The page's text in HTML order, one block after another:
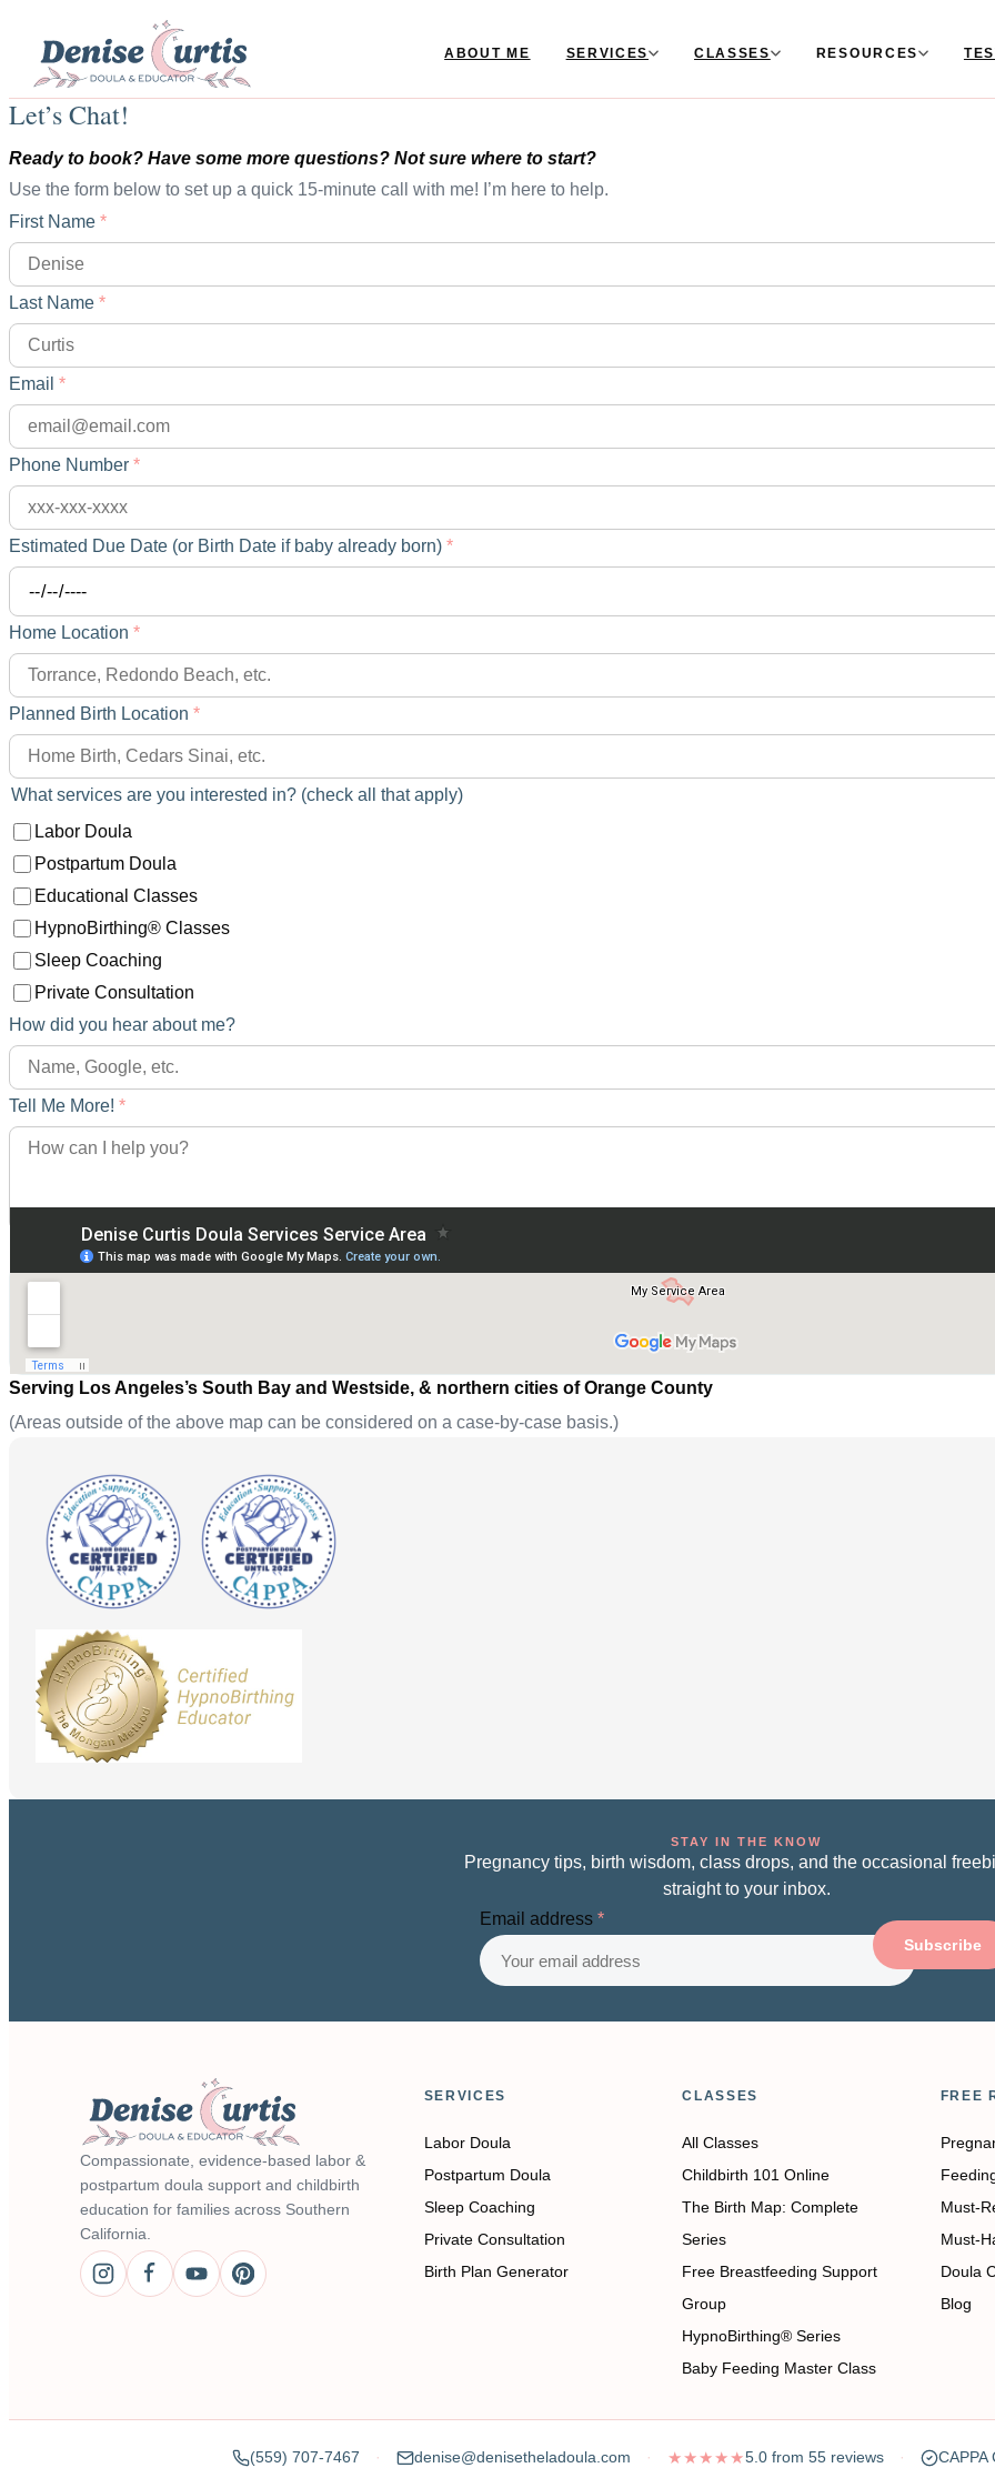
ABOUT ME SERVICES CLASSES RESOURCES
Let’s Chat!
Ready to book? Have some more questions? Not sure where to start?
Use the form below to set up a quick 15-minute call with me! I’m here to help.
First Name *
Last Name *
Email *
Phone Number *
Estimated Due Date (or Birth Date if baby already born) *
Home Location *
Planned Birth Location *
What services are you interested in? (check all that apply)
Labor Doula
Postpartum Doula
Educational Classes
HypnoBirthing® Classes
Sleep Coaching
Private Consultation
How did you hear about me?
Tell Me More! *
Serving Los Angeles’s South Bay and Westside, & northern cities of Orange County
(Areas outside of the above map can be considered on a case-by-case basis.)
STAY IN THE KNOW
Pregnancy tips, birth wisdom, class drops, and the occasional
straight to your inbox.
Email address *
Subscribe
Compassionate, evidence-based labor &
postpartum doula support and childbirth
education for families across Southern
California.
SERVICES
Labor Doula
Postpartum Doula
Sleep Coaching
Private Consultation
Birth Plan Generator
CLASSES
All Classes
Childbirth 101 Online
The Birth Map: Complete
Series
Free Breastfeeding Support
Group
HypnoBirthing® Series
Baby Feeding Master Class
FREE
Must-
Must-
Doula
Blog
(559) 707-7467 denise@denisetheladoula.com ★★★★★5.0from 55reviews CAPPA